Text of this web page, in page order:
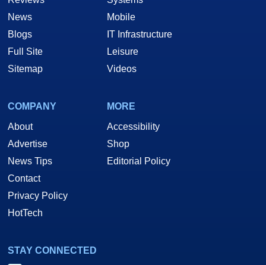
News
Blogs
Full Site
Sitemap
Mobile
IT Infrastructure
Leisure
Videos
COMPANY
About
Advertise
News Tips
Contact
Privacy Policy
HotTech
MORE
Accessibility
Shop
Editorial Policy
STAY CONNECTED